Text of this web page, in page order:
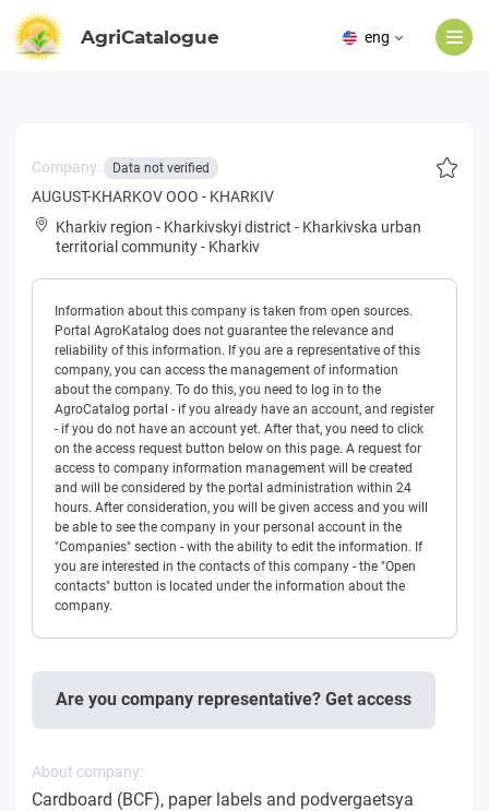
AgriCatalogue eng
Company: Data not verified
AUGUST-KHARKOV OOO - KHARKIV
Kharkiv region - Kharkivskyi district - Kharkivska urban
territorial community- Kharkiv
Information about this company is taken from open sources.
Portal AgroKatalog does not guarantee the relevance and
reliability of this information. If you are a representative of this
company, you can access the management of information
about the company. To do this, you need to log in to the
AgroCatalog portal - if you already have an account, and register
- if you do not have an account yet. After that, you need to click
on the access request button below on this page. A request for
access to company information management will be created
and will be considered by the portal administration within 24
hours. After consideration, you will be given access and you will
be able to see the company in your personal account in the
"Companies" section - with the ability to edit the information. If
you are interested in the contacts of this company - the "Open
contacts" button is located under the information about the
company.
Are you company representative? Get access
About company:
Cardboard (BCF), paper labels and podvergaetsya